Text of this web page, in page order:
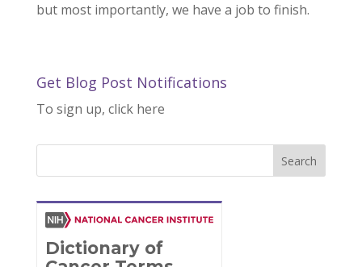
but most importantly, we have a job to finish.
Get Blog Post Notifications
To sign up, click here